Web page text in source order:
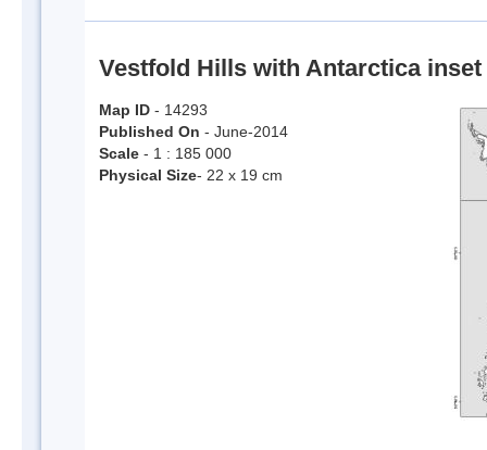
Vestfold Hills with Antarctica
Map ID - 14293
Published On - June-2014
Scale - 1 : 185 000
Physical Size- 22 x 19 cm